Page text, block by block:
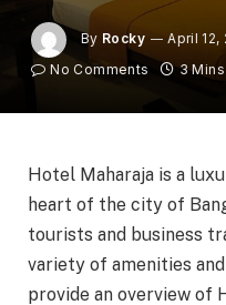
By Rocky April 12,
No Comments
3
Hotel Maharaja is a
heart of the city of
tourists and business
variety of amenities
provide an overview of